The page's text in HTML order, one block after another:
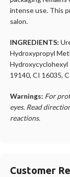
intense use. This
salon.
INGREDIENTS:
Hydroxypropyl
19140, CI 16035,
Warnings: For
eyes. Read
reactions.
Customer